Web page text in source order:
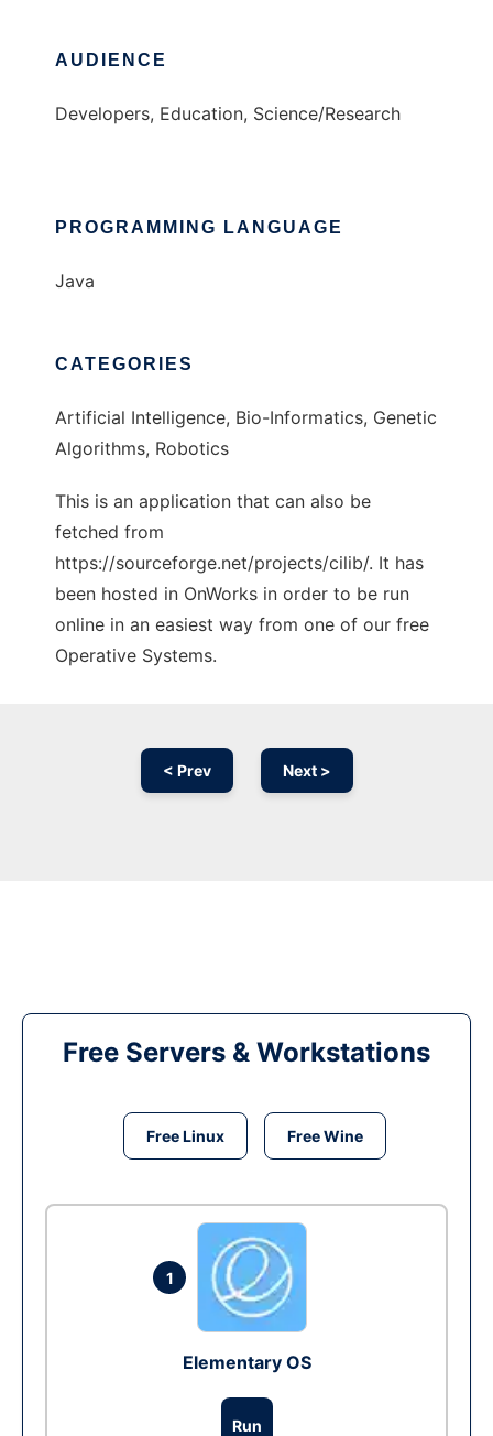
AUDIENCE
Developers, Education, Science/Research
PROGRAMMING LANGUAGE
Java
CATEGORIES
Artificial Intelligence, Bio-Informatics, Genetic
Algorithms, Robotics
This is an application that can also be
fetched from
https://sourceforge.net/projects/cilib/. It has
been hosted in OnWorks in order to be run
online in an easiest way from one of our free
Operative Systems.
< Prev Next >
Free Servers & Workstations
Free Linux Free Wine
1
Elementary OS
Run